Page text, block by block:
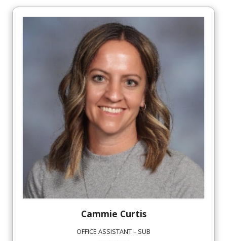
Cammie Curtis
OFFICE ASSISTANT – SUB